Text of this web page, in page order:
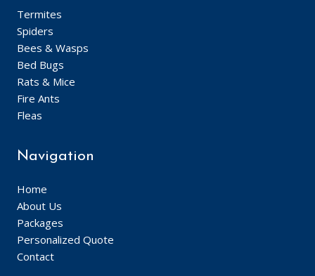
Termites
Spiders
Bees & Wasps
Bed Bugs
Rats & Mice
Fire Ants
Fleas
Navigation
Home
About Us
Packages
Personalized Quote
Contact